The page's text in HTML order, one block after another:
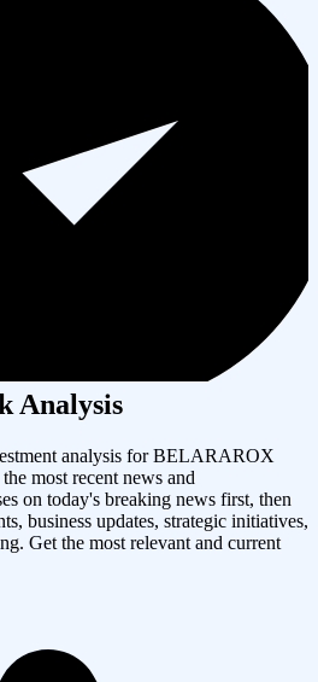
Analysis
analysis forBELARAROX
most recent news and
on today's breaking news first, then
business updates, strategic initiatives,
Get the most relevant and current